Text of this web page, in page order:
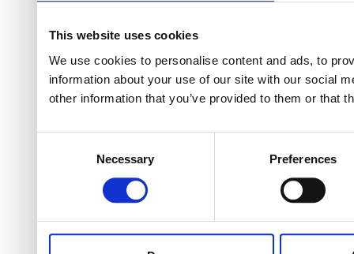
This website uses cookies
We use cookies to personalise content and ads, to
information about your use of our site with our social
other information that you’ve provided to them or that
Necessary Preferences